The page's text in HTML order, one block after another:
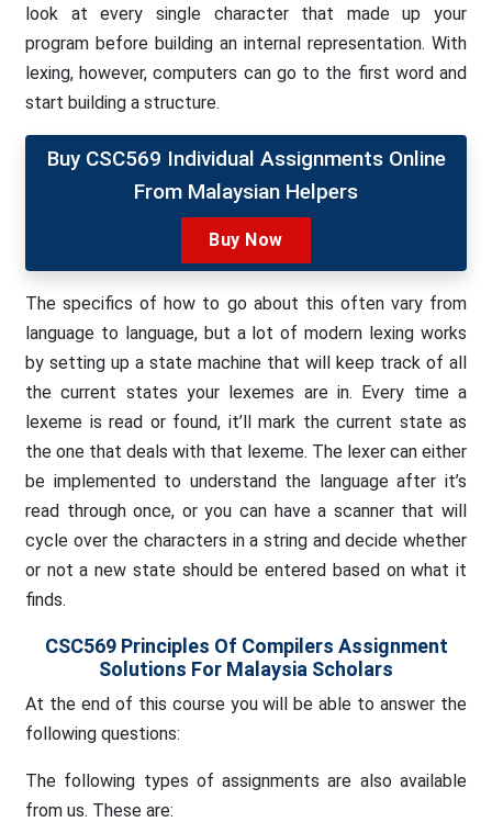
look at every single character that made up your
program before building an internal representation. With
lexing, however, computers can go to the first word and
start building a structure.
Buy CSC569 Individual Assignments Online
From Malaysian Helpers
Buy Now
The specifics of how to go about this often vary from
language to language, but a lot of modern lexing works
by setting up a state machine that will keep track of all
the current states your lexemes are in. Every time a
lexeme is read or found, it’ll mark the current state as
the one that deals with that lexeme. The lexer can either
be implemented to understand the language after it’s
read through once, or you can have a scanner that will
cycle over the characters in a string and decide whether
or not a new state should be entered based on what it
finds.
CSC569 Principles Of Compilers Assignment
Solutions For Malaysia Scholars
At the end of this course you will be able to answer the
following questions:
The following types of assignments are also available
from us. These are: